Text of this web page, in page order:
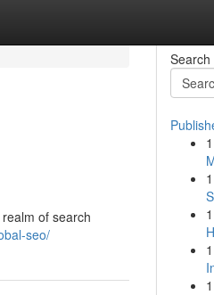
of search
seo/
Search
1
1
1
1
1